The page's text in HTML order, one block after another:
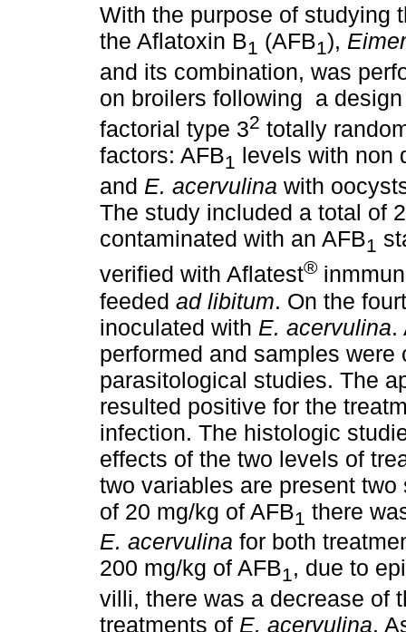
With the purpose of studying
the Aflatoxin B1 (AFB1),
and its combination, was
on broilers following a
factorial type 32 totally
factors: AFB1 levels with non
and E. acervulina with
The study included a total of
contaminated with an AFB1
verified with Aflatest®
feeded ad libitum. On the
inoculated with E. acervulina.
performed and samples
parasitological studies. The
resulted positive for the
infection. The histologic
effects of the two levels of
two variables are present
of 20 mg/kg of AFB1 there
E. acervulina for both
200 mg/kg of AFB1, due to
villi, there was a decrease of
treatments of E. acervulina.